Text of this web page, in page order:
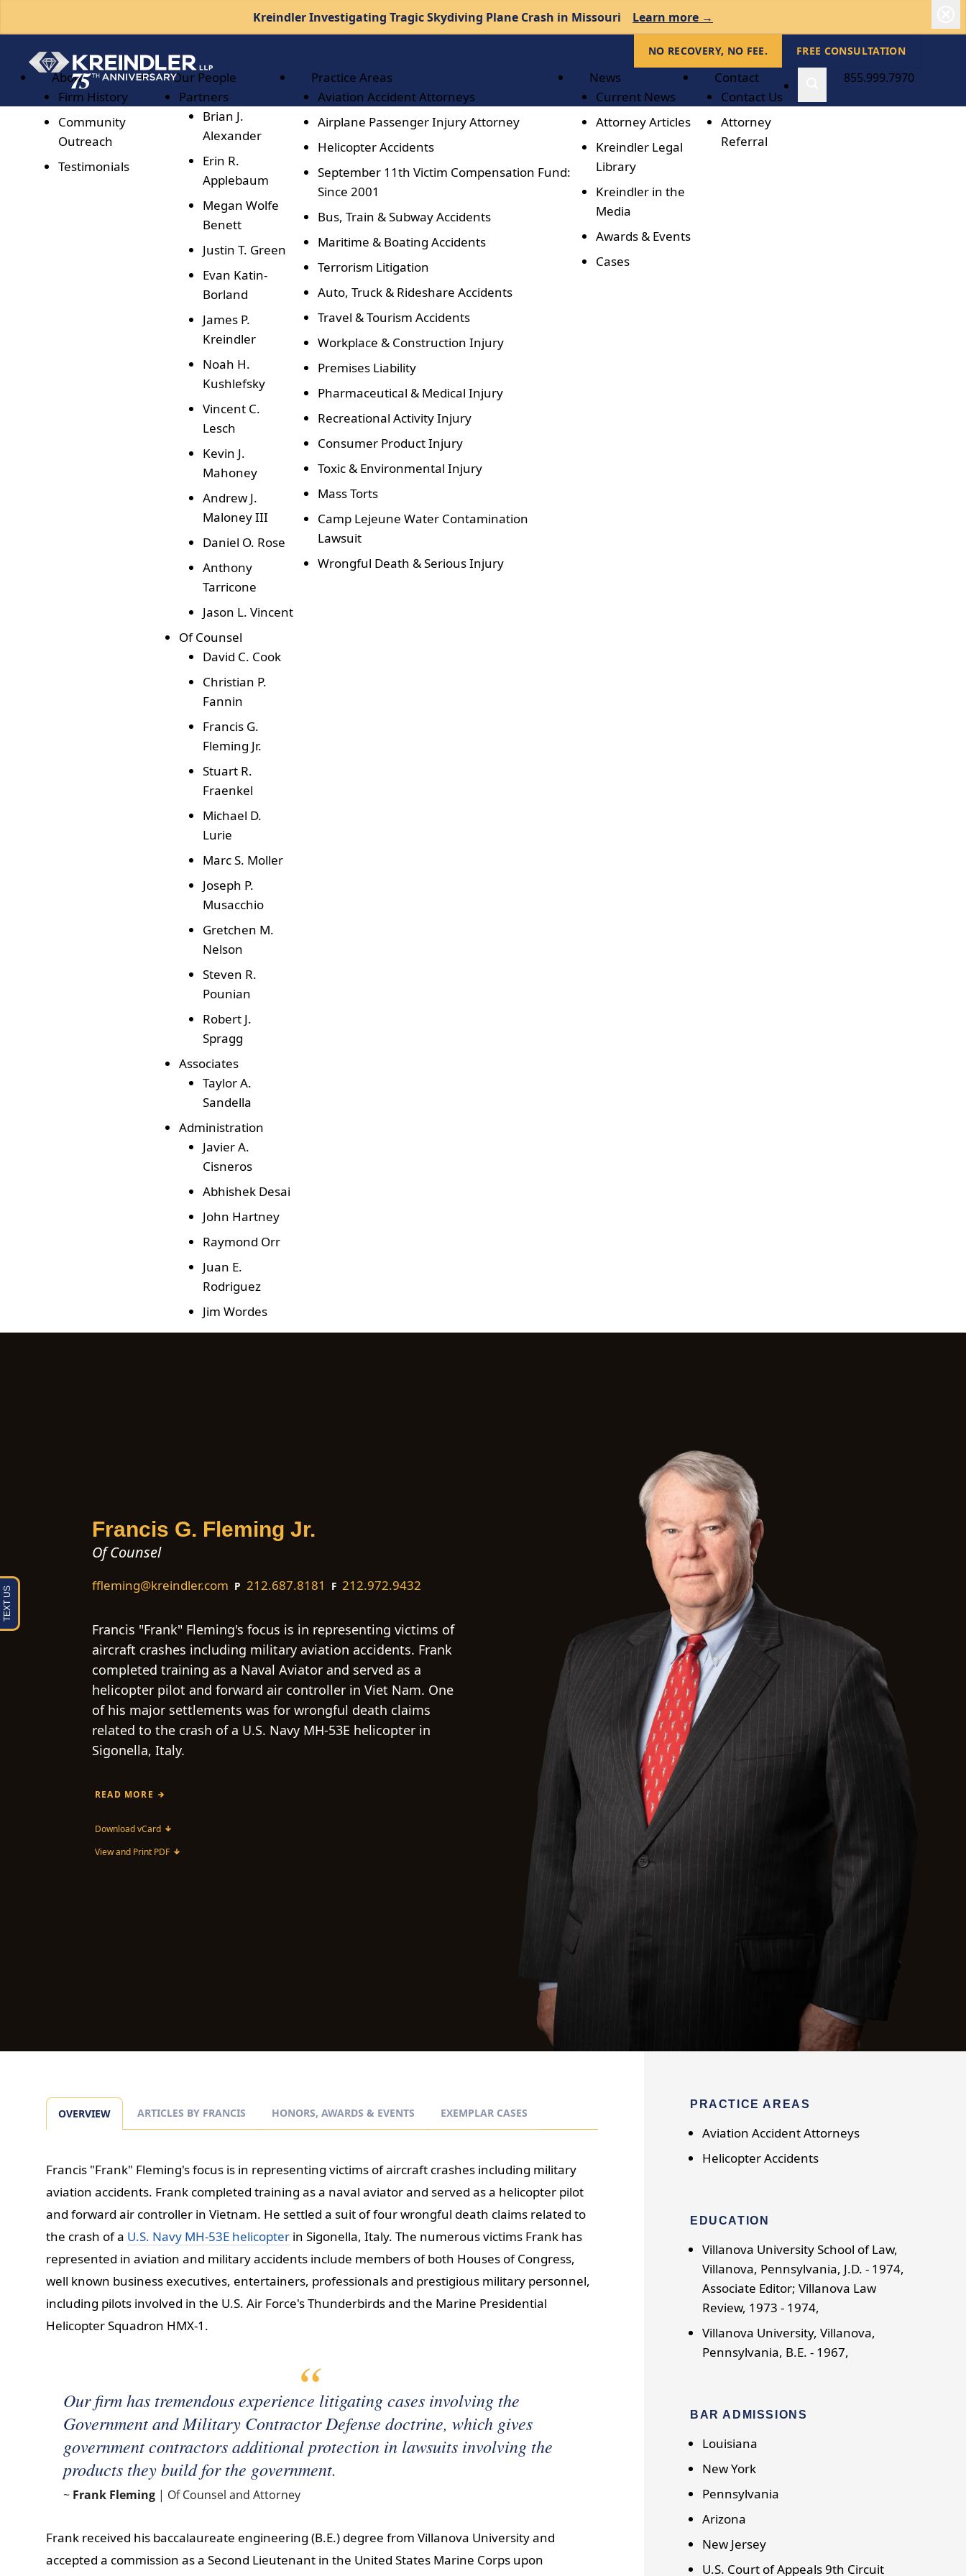
Kreindler Investigating Tragic Skydiving Plane Crash in Missouri Learn more →
NO RECOVERY, NO FEE. FREE CONSULTATION
About
Firm History
Community
Outreach
Testimonials
Our People
Partners
Brian J.
Alexander
Erin R.
Applebaum
Megan Wolfe
Benett
Justin T. Green
Evan Katin-
Borland
James P.
Kreindler
Noah H.
Kushlefsky
Vincent C.
Lesch
Kevin J.
Mahoney
Andrew J.
Maloney III
Daniel O. Rose
Anthony
Tarricone
Jason L. Vincent
Of Counsel
David C. Cook
Christian P.
Fannin
Francis G.
Fleming Jr.
Stuart R.
Fraenkel
Michael D.
Lurie
Marc S. Moller
Joseph P.
Musacchio
Gretchen M.
Nelson
Steven R.
Pounian
Robert J.
Spragg
Associates
Taylor A.
Sandella
Administration
Javier A.
Cisneros
Abhishek Desai
John Hartney
Raymond Orr
Juan E.
Rodriguez
Jim Wordes
Practice Areas
Aviation Accident Attorneys
Airplane Passenger Injury Attorney
Helicopter Accidents
September 11th Victim Compensation Fund:
Since 2001
Bus, Train & Subway Accidents
Maritime & Boating Accidents
Terrorism Litigation
Auto, Truck & Rideshare Accidents
Travel & Tourism Accidents
Workplace & Construction Injury
Premises Liability
Pharmaceutical & Medical Injury
Recreational Activity Injury
Consumer Product Injury
Toxic & Environmental Injury
Mass Torts
Camp Lejeune Water Contamination
Lawsuit
Wrongful Death & Serious Injury
News
Current News
Attorney Articles
Kreindler Legal
Library
Kreindler in the
Media
Awards & Events
Cases
Contact
Contact Us
Attorney
Referral
855.999.7970
Francis G. Fleming Jr.
Of Counsel
ffleming@kreindler.com P 212.687.8181 F 212.972.9432
Francis "Frank" Fleming's focus is in representing victims of
aircraft crashes including military aviation accidents. Frank
completed training as a Naval Aviator and served as a
helicopter pilot and forward air controller in Viet Nam. One
of his major settlements was for wrongful death claims
related to the crash of a U.S. Navy MH-53E helicopter in
Sigonella, Italy.
READ MORE
Download vCard
View and Print PDF
OVERVIEW ARTICLES BY FRANCIS HONORS, AWARDS & EVENTS EXEMPLAR CASES
Francis "Frank" Fleming's focus is in representing victims of aircraft crashes including military
aviation accidents. Frank completed training as a naval aviator and served as a helicopter pilot
and forward air controller in Vietnam. He settled a suit of four wrongful death claims related to
the crash of a U.S. Navy MH-53E helicopter in Sigonella, Italy. The numerous victims Frank has
represented in aviation and military accidents include members of both Houses of Congress,
well known business executives, entertainers, professionals and prestigious military personnel,
including pilots involved in the U.S. Air Force's Thunderbirds and the Marine Presidential
Helicopter Squadron HMX-1.
Our firm has tremendous experience litigating cases involving the
Government and Military Contractor Defense doctrine, which gives
government contractors additional protection in lawsuits involving the
products they build for the government.
~ Frank Fleming | Of Counsel and Attorney
Frank received his baccalaureate engineering (B.E.) degree from Villanova University and
accepted a commission as a Second Lieutenant in the United States Marine Corps upon
PRACTICE AREAS
Aviation Accident Attorneys
Helicopter Accidents
EDUCATION
Villanova University School of Law,
Villanova, Pennsylvania, J.D. - 1974,
Associate Editor; Villanova Law
Review, 1973 - 1974,
Villanova University, Villanova,
Pennsylvania, B.E. - 1967,
BAR ADMISSIONS
Louisiana
New York
Pennsylvania
Arizona
New Jersey
U.S. Court of Appeals 9th Circuit